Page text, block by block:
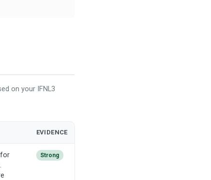
on your IFNL3
EVIDENCE
Strong